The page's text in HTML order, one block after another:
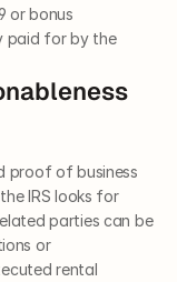
or bonus
paid for by the
proof of business
IRS looks for
parties can be
or
rental